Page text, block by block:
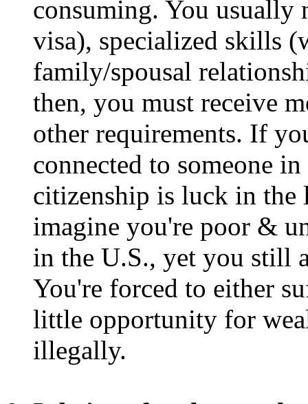
consuming. You usually
visa), specialized skills
family/spousal
then, you must receive
other requirements. If
connected to someone
citizenship is luck in the
imagine you're poor &
in the U.S., yet you still
You're forced to either
little opportunity for
illegally.